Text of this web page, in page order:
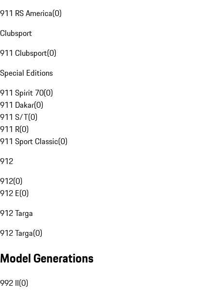
911 RS America(0)
Clubsport
911 Clubsport(0)
Special Editions
911 Spirit 70(0)
911 Dakar(0)
911 S/T(0)
911 R(0)
911 Sport Classic(0)
912
912(0)
912 E(0)
912 Targa
912 Targa(0)
Model Generations
992 II(0)